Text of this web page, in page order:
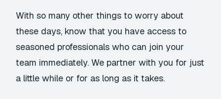
With so many other things to worry about
these days, know that you have access to
seasoned professionals who can join your
team immediately. We partner with you for just
a little while or for as long as it takes.